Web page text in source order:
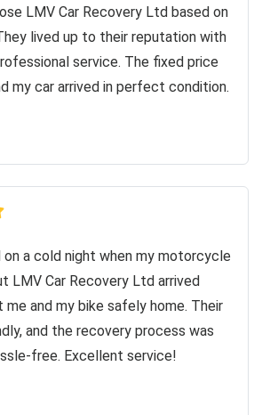
LMV Car Recovery Ltd based on
lived up to their reputation with
service. The fixed price
my car arrived in perfect condition.
on a cold night when my motorcycle
LMV Car Recovery Ltd arrived
and my bike safely home. Their
and the recovery process was
free. Excellent service!